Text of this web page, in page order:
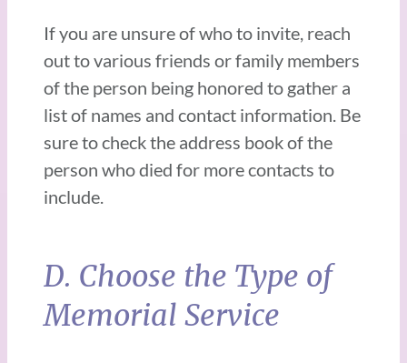
If you are unsure of who to invite, reach
out to various friends or family members
of the person being honored to gather a
list of names and contact information. Be
sure to check the address book of the
person who died for more contacts to
include.
D. Choose the Type of
Memorial Service